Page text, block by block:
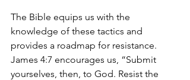
The Bible equips us with the
knowledge of these tactics and
provides a roadmap for resistance.
James 4:7 encourages us, “Submit
yourselves, then, to God. Resist the